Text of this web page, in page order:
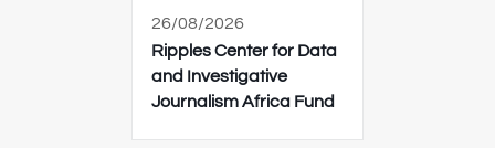
26/08/2026
Ripples Center for Data
and Investigative
Journalism Africa Fund